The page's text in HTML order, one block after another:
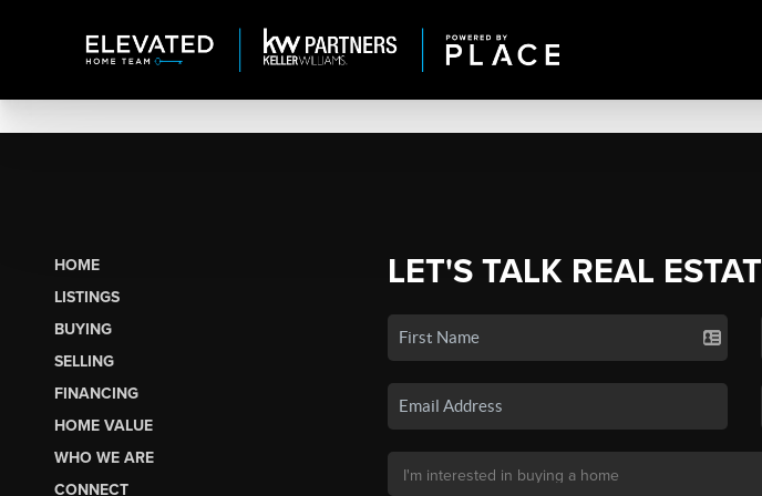
HOME
LISTINGS
BUYING
SELLING
FINANCING
HOME VALUE
WHO WE ARE
CONNECT
LET'S TALK REAL